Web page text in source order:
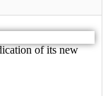
of its new